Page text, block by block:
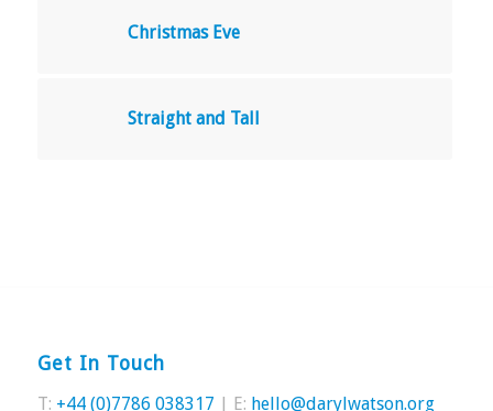
Christmas Eve
Straight and Tall
Get In Touch
T: +44 (0)7786 038317 | E: hello@darylwatson.org